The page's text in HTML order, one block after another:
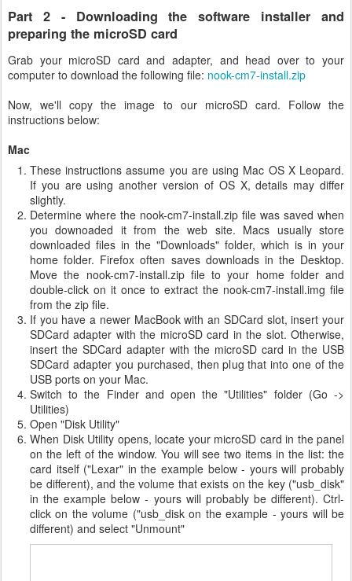
Part 2 - Downloading the software installer and
preparing the microSD card
Grab your microSD card and adapter, and head over to your
computer to download the following file: nook-cm7-install.zip
Now, we'll copy the image to our microSD card. Follow the
instructions below:
Mac
These instructions assume you are using Mac OS X Leopard.
If you are using another version of OS X, details may differ
slightly.
Determine where the nook-cm7-install.zip file was saved when
you downoaded it from the web site. Macs usually store
downloaded files in the "Downloads" folder, which is in your
home folder. Firefox often saves downloads in the Desktop.
Move the nook-cm7-install.zip file to your home folder and
double-click on it once to extract the nook-cm7-install.img file
from the zip file.
If you have a newer MacBook with an SDCard slot, insert your
SDCard adapter with the microSD card in the slot. Otherwise,
insert the SDCard adapter with the microSD card in the USB
SDCard adapter you purchased, then plug that into one of the
USB ports on your Mac.
Switch to the Finder and open the "Utilities" folder (Go ->
Utilities)
Open "Disk Utility"
When Disk Utility opens, locate your microSD card in the panel
on the left of the window. You will see two items in the list: the
card itself ("Lexar" in the example below - yours will probably
be different), and the volume that exists on the key ("usb_disk"
in the example below - yours will probably be different). Ctrl-
click on the volume ("usb_disk on the example - yours will be
different) and select "Unmount"